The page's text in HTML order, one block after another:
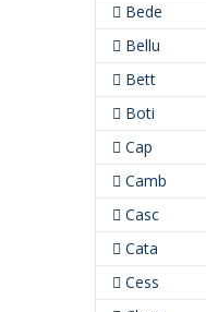
Bede
Bellu
Bett
Boti
Cap
Camb
Casc
Cata
Cess